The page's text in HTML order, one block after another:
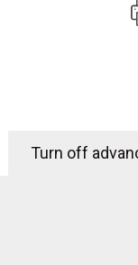
Turn off